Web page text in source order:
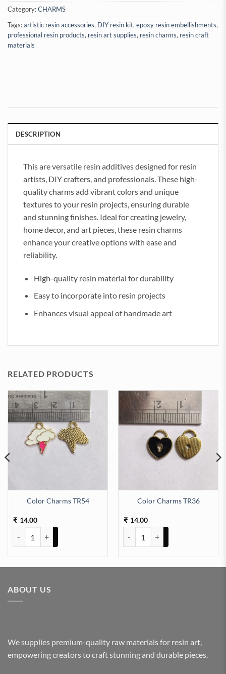
Category:CHARMS
Tags:artistic resin accessories, DIY resin kit,epoxy resin embellishments,
professional resin products, resin art supplies, resin charms, resin craft
materials
DESCRIPTION
This are versatile resin additives designed for resin
artists, DIY crafters, and professionals. These high-
quality charms add vibrant colors and unique
textures to your resin projects, ensuring durable
and stunning finishes. Ideal for creating jewelry,
home decor, and art pieces, these resin charms
enhance your creative options with ease and
reliability.
High-quality resin material for durability
Easy to incorporate into resin projects
Enhances visual appeal of handmade art
RELATED PRODUCTS
Color Charms TR54
₹ 14.00
Color Charms TR36
₹ 14.00
ABOUT US
We supplies premium-quality raw materials for resin art,
empowering creators to craft stunning and durable pieces.